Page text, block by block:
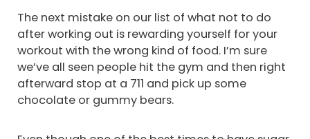
The next mistake on our list of what not to do
after working out is rewarding yourself for your
workout with the wrong kind of food. I’m sure
we’ve all seen people hit the gym and then right
afterward stop at a 711 and pick up some
chocolate or gummy bears.